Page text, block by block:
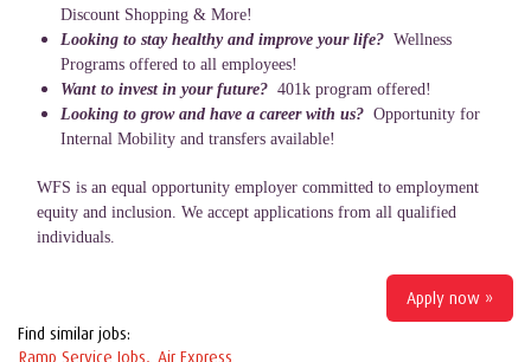
Discount Shopping & More!
Looking to stay healthy and improve your life? Wellness
Programs offered to all employees!
Want to invest in your future? 401k program offered!
Looking to grow and have a career with us? Opportunity for
Internal Mobility and transfers available!
WFS is an equal opportunity employer committed to employment
equity and inclusion. We accept applications from all qualified
individuals.
Apply now »
Find similar jobs:
Ramp Service Jobs, Air Express